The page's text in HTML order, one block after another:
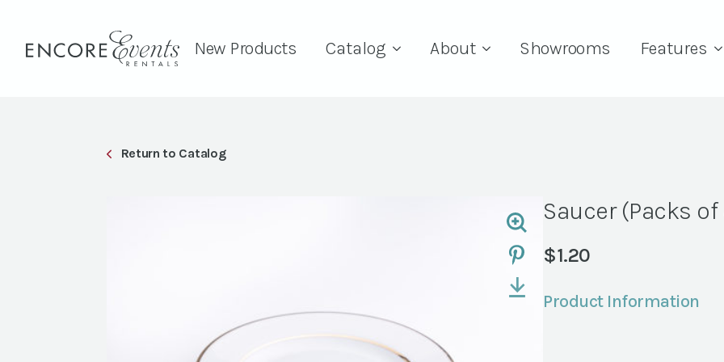
New Products Catalog About Showrooms Features
Return to Catalog
Saucer (Packs of
$1.20
Product Information